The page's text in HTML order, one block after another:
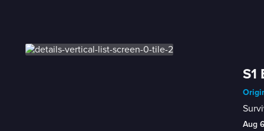
S1
Aug 6